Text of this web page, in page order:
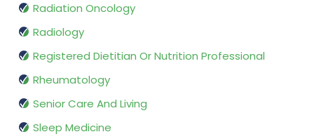
Radiation Oncology
Radiology
Registered Dietitian Or Nutrition Professional
Rheumatology
Senior Care And Living
Sleep Medicine